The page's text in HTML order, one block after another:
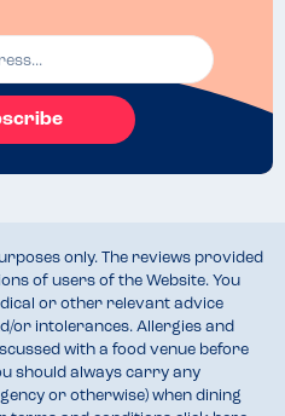
only. The reviews provided
of users of the Website. You
or other relevant advice
or intolerances. Allergies and
with a food venue before
should always carry any
or otherwise) when dining